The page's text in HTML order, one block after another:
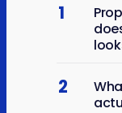
1
2